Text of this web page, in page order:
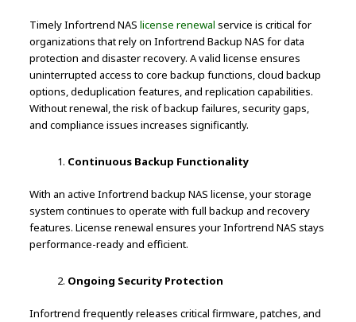
Timely Infortrend NASlicense renewal service is critical for
organizations that rely on Infortrend Backup NAS for data
protection and disaster recovery. A valid license ensures
uninterrupted access to core backup functions, cloud backup
options, deduplication features, and replication capabilities.
Without renewal, the risk of backup failures, security gaps,
and compliance issues increases significantly.
Continuous Backup Functionality
With an active Infortrend backup NAS license, your storage
system continues to operate with full backup and recovery
features. License renewal ensures your Infortrend NAS stays
performance-ready and efficient.
Ongoing Security Protection
Infortrend frequently releases critical firmware, patches, and